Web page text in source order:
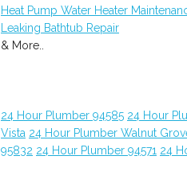
Heat Pump Water Heater
Leaking Bathtub Repair
& More..
24 Hour Plumber 94585 24 Hour
Vista 24 Hour Plumber Walnut
95832 24 Hour Plumber 94571 24